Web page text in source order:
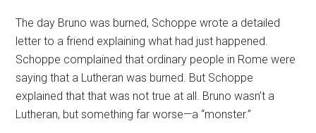
The day Bruno was burned, Schoppe wrote a detailed
letter to a friend explaining what had just happened.
Schoppe complained that ordinary people in Rome were
saying that a Lutheran was burned. But Schoppe
explained that that was not true at all. Bruno wasn’t a
Lutheran, but something far worse—a “monster.”